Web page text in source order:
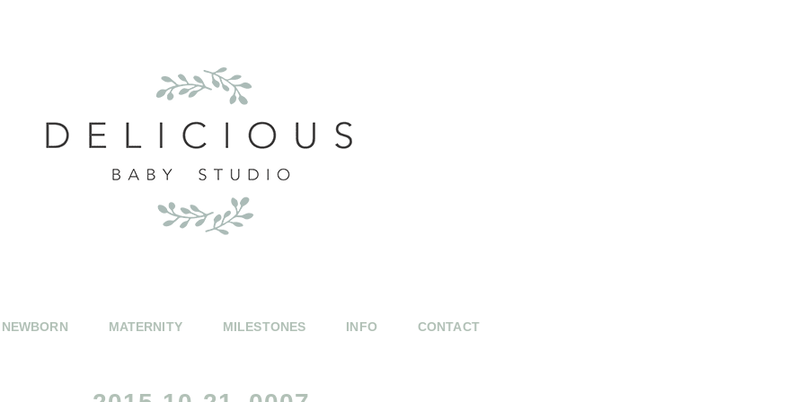
NEWBORN MATERNITY MILESTONES INFO CONTACT